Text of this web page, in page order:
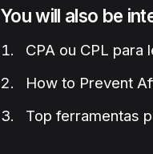
You will also be
CPA ou CPL para
How to Prevent
Top ferramentas